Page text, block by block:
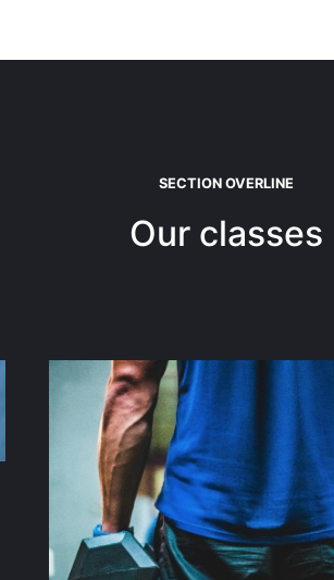
SECTION OVERLINE
Our classes